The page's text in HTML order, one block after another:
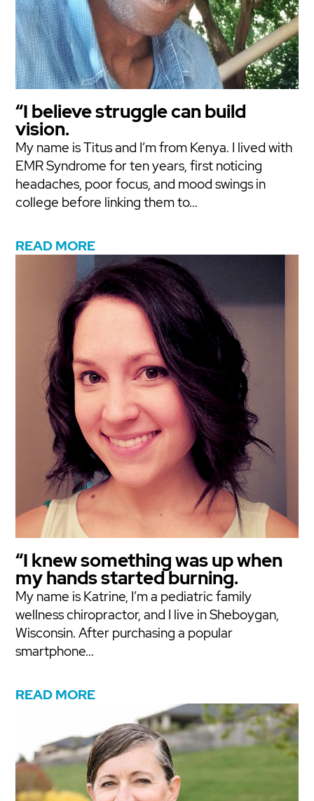
“I believe struggle can build
vision.
My name is Titus and I’m from Kenya. I lived with
EMR Syndrome for ten years, first noticing
headaches, poor focus, and mood swings in
college before linking them to...
READ MORE
“I knew something was up when
my hands started burning.
My name is Katrine, I’m a pediatric family
wellness chiropractor, and I live in Sheboygan,
Wisconsin. After purchasing a popular
smartphone...
READ MORE